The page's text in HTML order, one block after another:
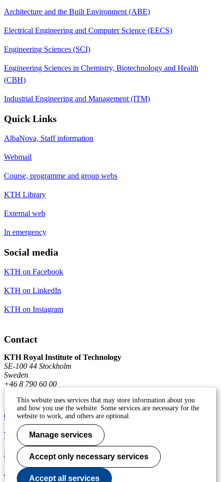
Architecture and the Built Environment (ABE)
Electrical Engineering and Computer Science (EECS)
Engineering Sciences (SCI)
Engineering Sciences in Chemistry, Biotechnology and Health
(CBH)
Industrial Engineering and Management (ITM)
Quick Links
AlbaNova, Staff information
Webmail
Course, programme and group webs
KTH Library
External web
In emergency
Social media
KTH on Facebook
KTH on LinkedIn
KTH on Instagram
Contact
KTH Royal Institute of Technology
SE-100 44 Stockholm
Sweden
+46 8 790 60 00
Contact KTH
Work at KTH
Press and media
About KTH website
This website uses services that may store information about you
and how you use the website. Some services are necessary for the
website to work, and others are optional.
Manage services
Accept only necessary services
Accept all services